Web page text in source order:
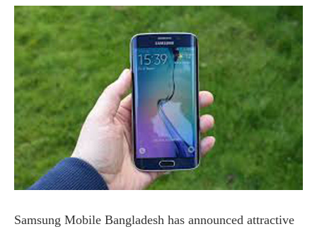
Samsung Mobile Bangladesh has announced attractive